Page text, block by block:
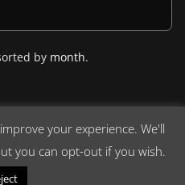
by month.
. All rights reserved.
Powered by
your experience. We'll
you can opt-out if you wish.